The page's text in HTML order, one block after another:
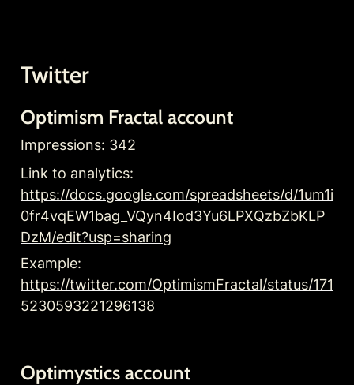
Twitter
Optimism Fractal account
Impressions: 342
https://docs.google.com/spreadsheets/d/1um1i
0fr4vqEW1bag_VQyn4Iod3Yu6LPXQzbZbKLP
DzM/edit?usp=sharing
https://twitter.com/OptimismFractal/status/171
5230593221296138
Optimystics account